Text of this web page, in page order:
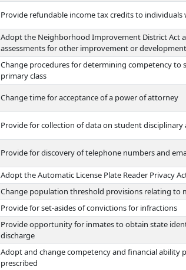
Provide refundable income tax credits to
Adopt the Neighborhood Improvement District Act
assessments for other improvement or
Change procedures for determining competency
primary class
Change time for acceptance of a power of attorney
Provide for collection of data on student disciplinary
Provide for discovery of telephone numbers and
Adopt the Automatic License Plate Reader Privacy
Change population threshold provisions relating to
Provide for set-asides of convictions for infractions
Provide opportunity for inmates to obtain state
discharge
Adopt and change competency and financial ability
prescribed